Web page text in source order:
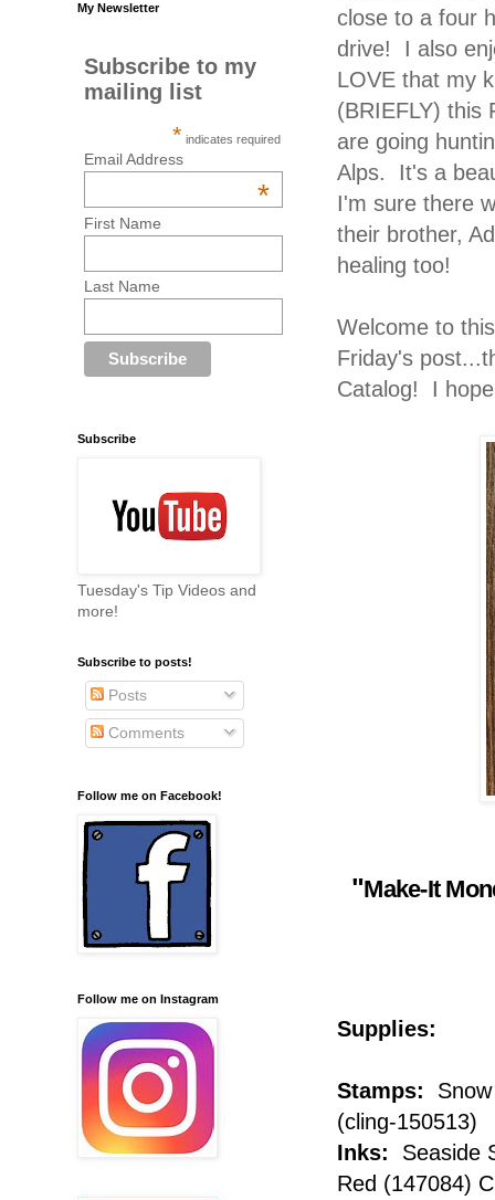
close to a four
drive! I also
LOVE that my
(BRIEFLY) this
are going
Alps. It's a
I'm sure there
their brother,
healing too!
Welcome to
Friday's
Catalog! I
"Make-It
Supplies:
Stamps:
(cling-150513)
Inks: Seaside
Red (147084)
My Newsletter
Subscribe to my
mailing list
* indicates required
Email Address
*
First Name
Last Name
Subscribe
Tuesday's Tip Videos and
more!
Subscribe to posts!
Posts
Comments
Follow me on Facebook!
Follow me on Instagram